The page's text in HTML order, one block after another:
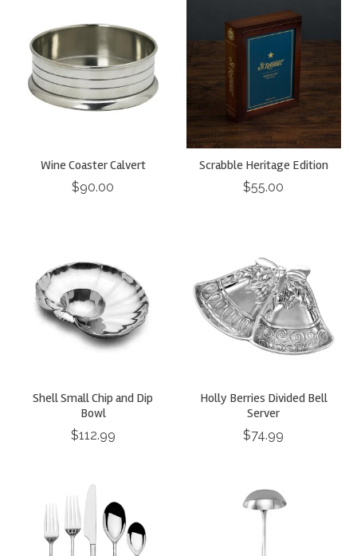
Wine Coaster Calvert
$90.00
Scrabble Heritage Edition
$55.00
Shell Small Chip and Dip
Bowl
$112.99
Holly Berries Divided Bell
Server
$74.99